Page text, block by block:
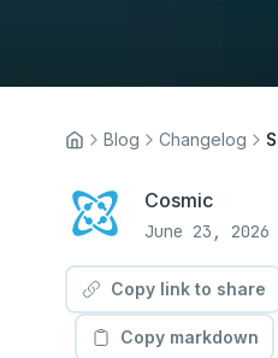
Blog Changelog
Cosmic
June 23, 2026
Copy link to share
Copy markdown